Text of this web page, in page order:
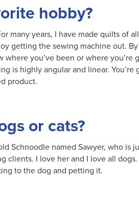
hobby?
many years, I have made quilts of
getting the sewing machine out.
where you’ve been or where
is highly angular and linear.
product.
or cats?
Schnoodle named Sawyer, who is
clients. I love her and I love all
to the dog and petting it.